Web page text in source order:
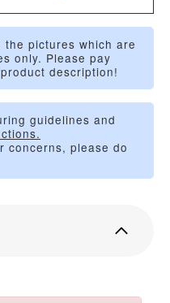
the pictures which are
only. Please pay
description!
guidelines and
concerns, please do